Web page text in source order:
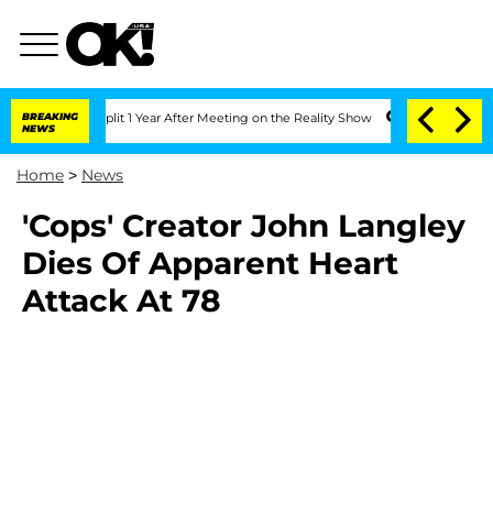
BREAKING
NEWS
Split 1 Year After Meeting on the Reality Show Senate Votes to
Home > News
'Cops' Creator John Langley
Dies Of Apparent Heart
Attack At 78